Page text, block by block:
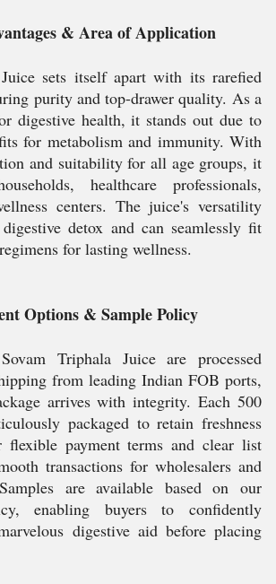
& Area of Application
sets itself apart with its rarefied
purity and top-drawer quality. As a
digestive health, it stands out due to
for metabolism and immunity. With
and suitability for all age groups, it
healthcare professionals,
centers. The juice's versatility
detox and can seamlessly fit
for lasting wellness.
Options & Sample Policy
Triphala Juice are processed
from leading Indian FOB ports,
arrives with integrity. Each 500
packaged to retain freshness
flexible payment terms and clear list
transactions for wholesalers and
are available based on our
enabling buyers to confidently
digestive aid before placing